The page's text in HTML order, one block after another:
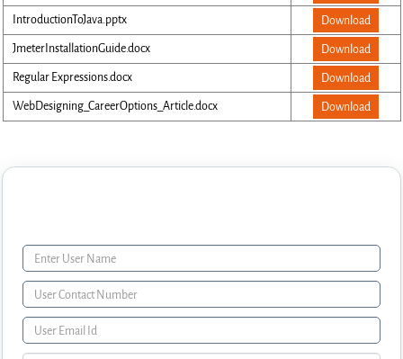
IntroductionToJava.pptx
Download
JmeterInstallationGuide.docx
Download
Regular Expressions.docx
Download
WebDesigning_CareerOptions_Article.docx
Download